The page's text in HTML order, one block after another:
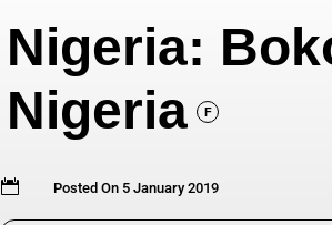
Nigeria:
Nigeria
F
 Posted On 5 January 2019